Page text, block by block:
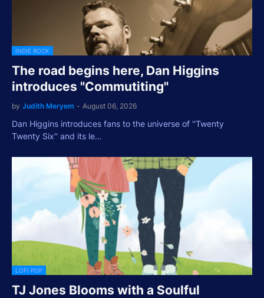
INDIE ROCK
The road begins here, Dan Higgins
introduces "Commutiting"
by Judith Meryem - August 06, 2026
Dan Higgins introduces fans to the universe of ''Twenty
Twenty Six'' and its le…
LOFI POP
TJ Jones Blooms with a Soulful